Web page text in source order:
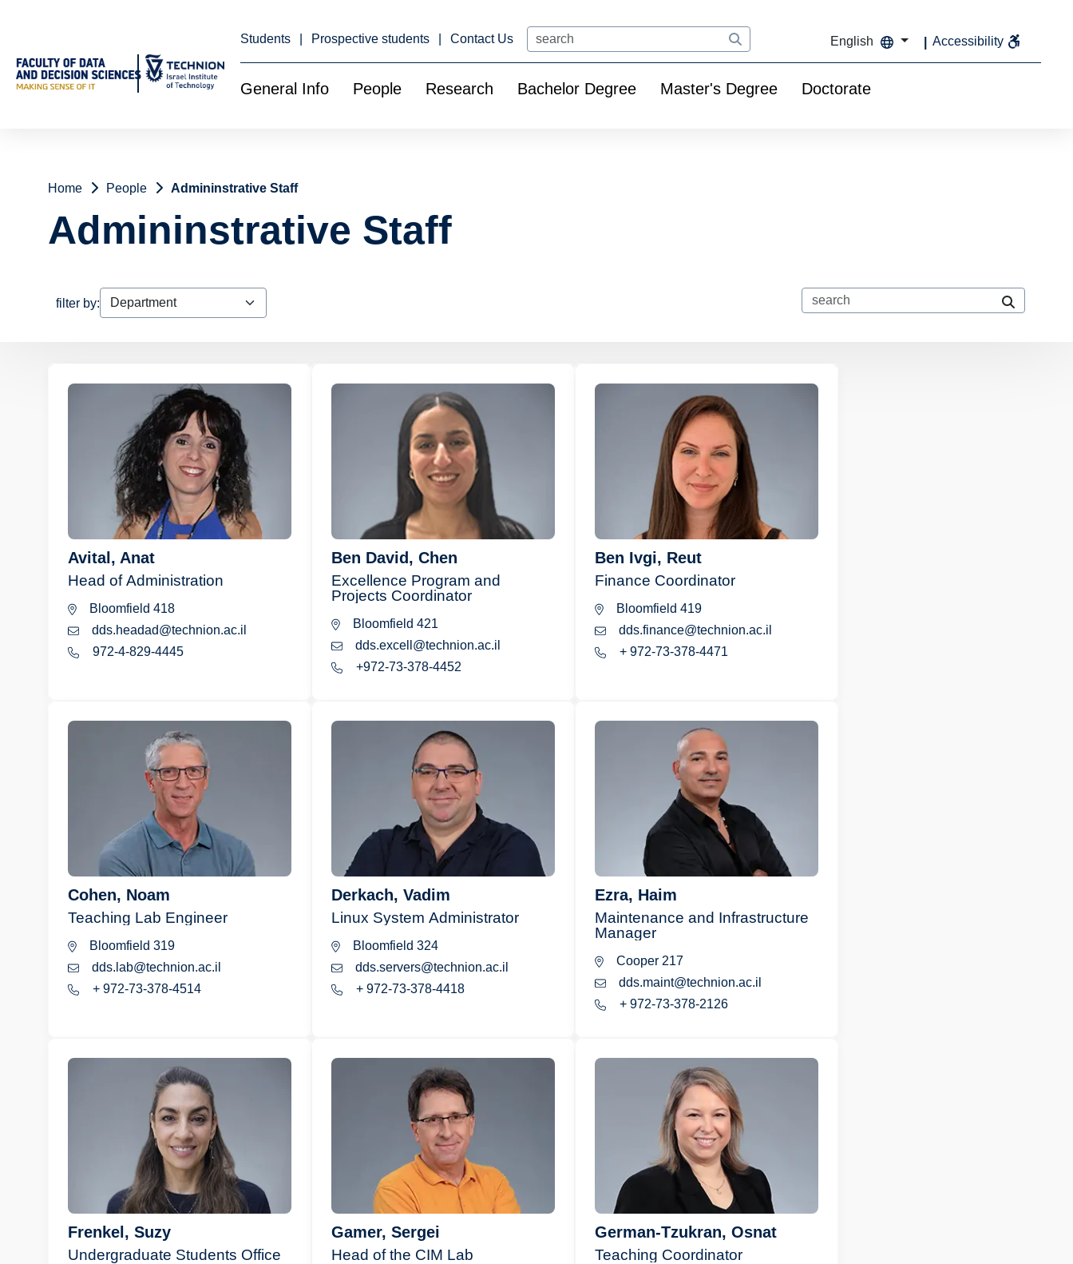
Students Prospective students Contact Us Search
English Accessibility
General Info People Research Bachelor Degree Master's Degree Doctorate
Home People Admininstrative Staff
Admininstrative Staff
filter by:
Avital, Anat
Head of Administration
Bloomfield 418
dds.headad@technion.ac.il
972-4-829-4445
Ben David, Chen
Excellence Program and
Projects Coordinator
Bloomfield 421
dds.excell@technion.ac.il
+972-73-378-4452
Ben Ivgi, Reut
Finance Coordinator
Bloomfield 419
dds.finance@technion.ac.il
+ 972-73-378-4471
Cohen, Noam
Teaching Lab Engineer
Bloomfield 319
dds.lab@technion.ac.il
+ 972-73-378-4514
Derkach, Vadim
Linux System Administrator
Bloomfield 324
dds.servers@technion.ac.il
+ 972-73-378-4418
Ezra, Haim
Maintenance and Infrastructure
Manager
Cooper 217
dds.maint@technion.ac.il
+ 972-73-378-2126
Frenkel, Suzy
Undergraduate Students Office
Gamer, Sergei
Head of the CIM Lab
German-Tzukran, Osnat
Teaching Coordinator